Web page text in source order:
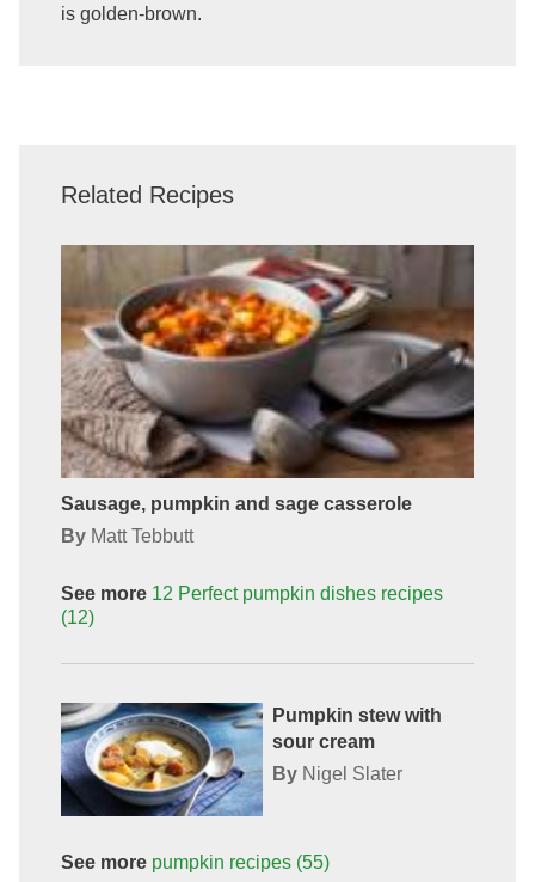
is golden-brown.
Related Recipes
Sausage, pumpkin and sage casserole
By Matt Tebbutt
See more 12 Perfect pumpkin dishesrecipes
(12)
Pumpkin stew with
sour cream
By Nigel Slater
See more pumpkin recipes (55)